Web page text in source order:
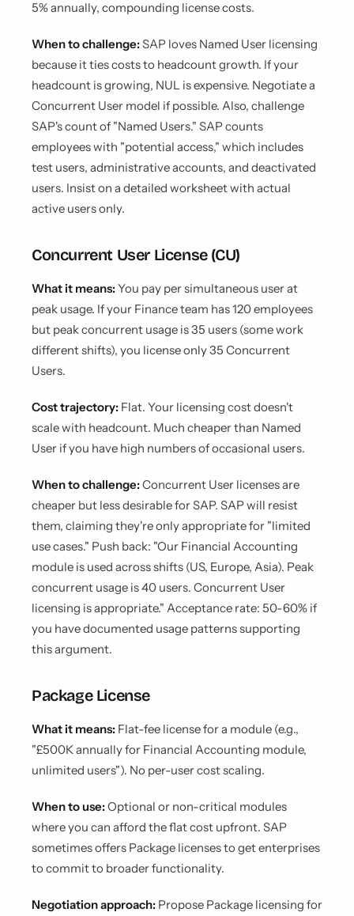
5% annually, compounding license costs.
When to challenge:SAP loves Named User licensing
because it ties costs to headcount growth. If your
headcount is growing, NUL is expensive. Negotiate a
Concurrent User model if possible. Also, challenge
SAP's count of "Named Users." SAP counts
employees with "potential access," which includes
test users, administrative accounts, and deactivated
users. Insist on a detailed worksheet with actual
active users only.
Concurrent User License (CU)
What it means:You pay per simultaneous user at
peak usage. If your Finance team has 120 employees
but peak concurrent usage is 35 users (some work
different shifts), you license only 35 Concurrent
Users.
Cost trajectory: Flat. Your licensing cost doesn't
scale with headcount. Much cheaper than Named
User if you have high numbers of occasional users.
When to challenge:Concurrent User licenses are
cheaper but less desirable for SAP. SAP will resist
them, claiming they're only appropriate for "limited
use cases." Push back: "Our Financial Accounting
module is used across shifts (US, Europe, Asia). Peak
concurrent usage is 40 users. Concurrent User
licensing is appropriate." Acceptance rate: 50-60% if
you have documented usage patterns supporting
this argument.
Package License
What it means: Flat-fee license for a module (e.g.,
"£500K annually for Financial Accounting module,
unlimited users"). No per-user cost scaling.
When to use:Optional or non-critical modules
where you can afford the flat cost upfront. SAP
sometimes offers Package licenses to get enterprises
to commit to broader functionality.
Negotiation approach: Propose Package licensing for